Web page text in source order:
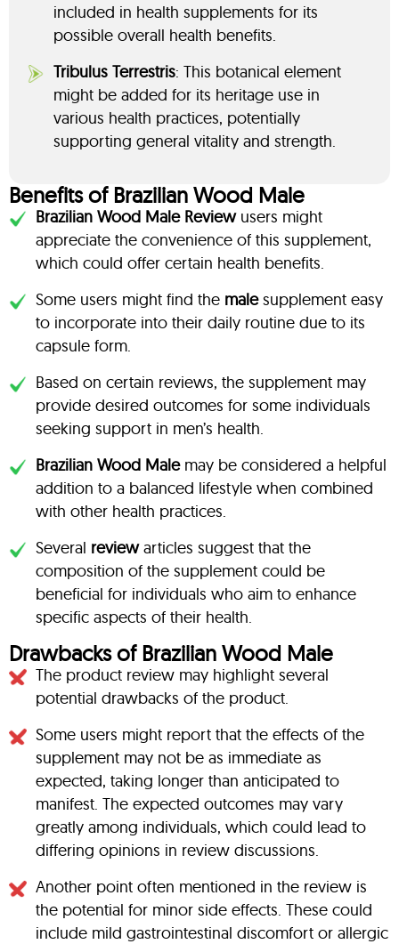
included in health supplements for its
possible overall health benefits.
Tribulus Terrestris: This botanical element
might be added for its heritage use in
various health practices, potentially
supporting general vitality and strength.
Benefits of Brazilian Wood Male
Brazilian Wood Male Reviewusers might
appreciate the convenience of this supplement,
which could offer certain health benefits.
Some users might find the malesupplement easy
to incorporate into their daily routine due to its
capsule form.
Based on certain reviews, the supplement may
provide desired outcomes for some individuals
seeking support in men’s health.
Brazilian Wood Malemay be considered a helpful
addition to a balanced lifestyle when combined
with other health practices.
Several reviewarticles suggest that the
composition of the supplement could be
beneficial for individuals who aim to enhance
specific aspects of their health.
Drawbacks of Brazilian Wood Male
The product review may highlight several
potential drawbacks of the product.
Some users might report that the effects of the
supplement may not be as immediate as
expected, taking longer than anticipated to
manifest. The expected outcomes may vary
greatly among individuals, which could lead to
differing opinions in review discussions.
Another point often mentioned in the review is
the potential for minor side effects. These could
include mild gastrointestinal discomfort or allergic